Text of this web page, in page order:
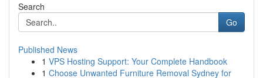
Search
Go
Published News
1 VPS Hosting Support: Your Complete Handbook
1 Choose Unwanted Furniture Removal Sydney for